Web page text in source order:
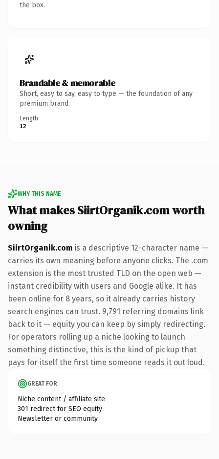
the box.
Brandable & memorable
Short, easy to say, easy to type — the foundation of any
premium brand.
Length
12
WHY THIS NAME
What makes SiirtOrganik.com worth
owning
SiirtOrganik.com is a descriptive 12-character name —
carries its own meaning before anyone clicks. The .com
extension is the most trusted TLD on the open web —
instant credibility with users and Google alike. It has
been online for 8 years, so it already carries history
search engines can trust. 9,791 referring domains link
back to it — equity you can keep by simply redirecting.
For operators rolling up a niche looking to launch
something distinctive, this is the kind of pickup that
pays for itself the first time someone reads it out loud.
GREAT FOR
Niche content / affiliate site
301 redirect for SEO equity
Newsletter or community